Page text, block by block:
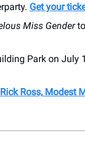
Get your
Miss Genderto
Park on July
Ross, Modest